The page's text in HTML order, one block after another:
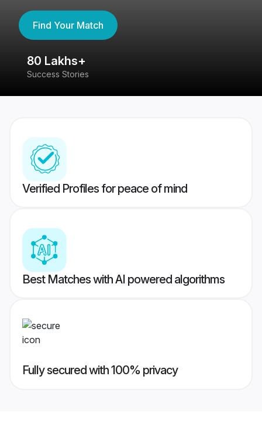
Find Your Match
80 Lakhs+
Success Stories
Verified Profiles for peace of mind
Best Matches with AI powered algorithms
Fully secured with 100% privacy